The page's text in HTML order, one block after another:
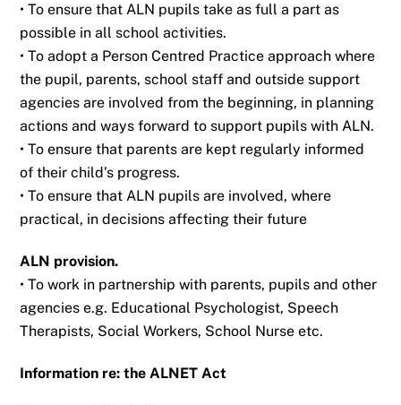
• To ensure that ALN pupils take as full a part as
possible in all school activities.
• To adopt a Person Centred Practice approach where
the pupil, parents, school staff andoutside support
agencies are involved from the beginning, in planning
actions and waysforward to support pupils with ALN.
• To ensure that parents are kept regularly informed
of their child’s progress.
• To ensure that ALN pupils are involved, where
practical, in decisions affecting their future
ALN provision.
• To work in partnership with parents, pupils and other
agencies e.g. Educational Psychologist, Speech
Therapists, Social Workers, School Nurse etc.
Information re: the ALNET Act